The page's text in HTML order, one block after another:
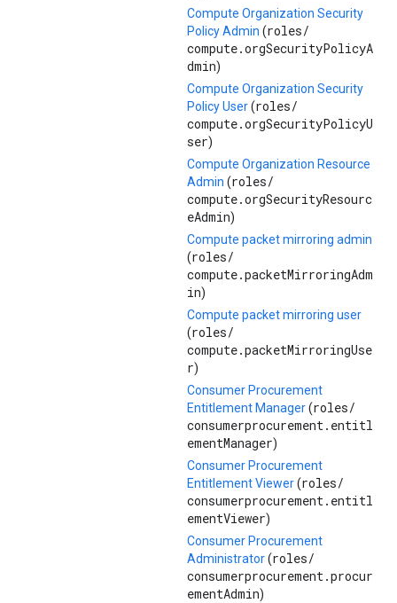
Compute Organization Security
Policy Admin (roles/
compute.orgSecurityPolicyA
dmin)
Compute Organization Security
Policy User(roles/
compute.orgSecurityPolicyU
ser)
Compute Organization Resource
Admin (roles/
compute.orgSecurityResourc
eAdmin)
Compute packet mirroring admin
(roles/
compute.packetMirroringAdm
in)
Compute packet mirroring user
(roles/
compute.packetMirroringUse
r)
Consumer Procurement
Entitlement Manager(roles/
consumerprocurement.entitl
ementManager)
Consumer Procurement
Entitlement Viewer(roles/
consumerprocurement.entitl
ementViewer)
Consumer Procurement
Administrator(roles/
consumerprocurement.procur
ementAdmin)